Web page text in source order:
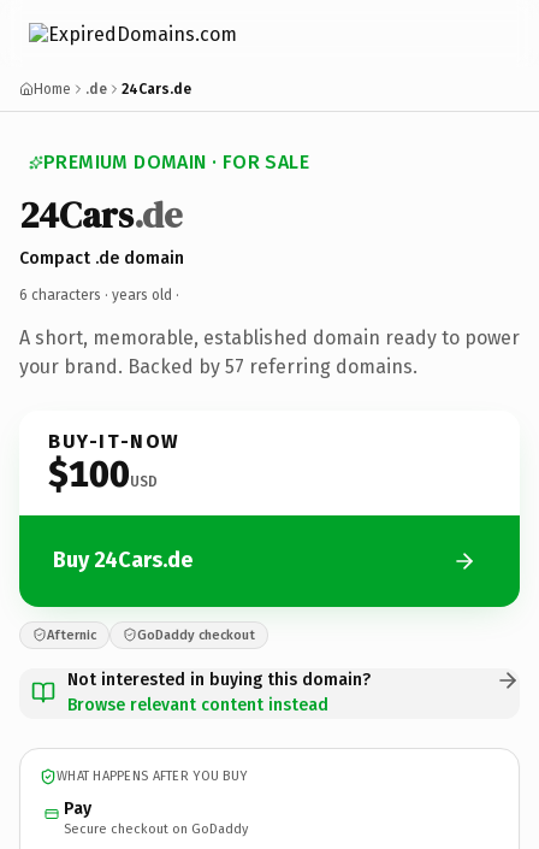
Home .de 24Cars.de
PREMIUM DOMAIN · FOR SALE
24Cars.de
Compact .de domain
6 characters · years old ·
A short, memorable, established domain ready to power
your brand. Backed by 57 referring domains.
BUY-IT-NOW
$100USD
Buy 24Cars.de
Afternic GoDaddy checkout
Not interested in buying this domain?
Browse relevant content instead
WHAT HAPPENS AFTER YOU BUY
Pay
Secure checkout on GoDaddy